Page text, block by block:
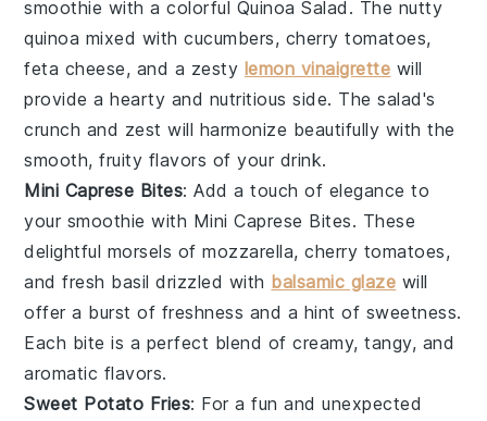
smoothie with a colorful Quinoa Salad . The nutty
quinoa mixed withcucumbers, cherry tomatoes,
feta cheese, and a zesty lemon vinaigrette will
provide a hearty and nutritious side. The salad's
crunch and zest will harmonize beautifully with the
smooth, fruity flavors of your drink.
Mini Caprese Bites: Add a touch of elegance to
your smoothie with Mini Caprese Bites. These
delightful morsels ofmozzarella,cherry tomatoes,
and fresh basil drizzled with balsamic glaze will
offer a burst of freshness and a hint of sweetness.
Each bite is a perfect blend of creamy, tangy, and
aromatic flavors.
Sweet Potato Fries: For a fun and unexpected